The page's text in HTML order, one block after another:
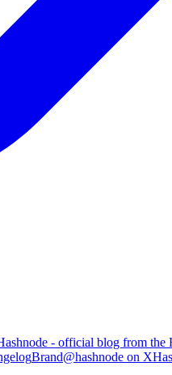
- official blog from the
Brand@hashnode on X